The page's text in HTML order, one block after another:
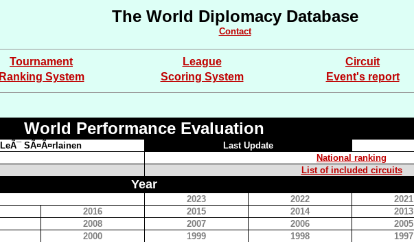
The World Diplomacy Database
Contact
Tournament League Circuit
Ranking System Scoring System Event's report
World Performance Evaluation
LeÃ¯ SÃ¤Ã¤rlainen Last Update
National ranking
List of included circuits
Year
2023 2022 2021
2016 2015 2014 2013
2008 2007 2006 2005
2000 1999 1998 1997